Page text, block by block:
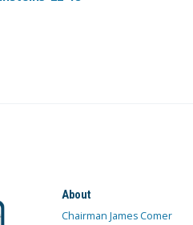
About
Chairman James Comer